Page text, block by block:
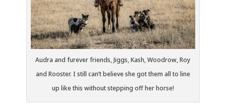
Audra and furever friends, Jiggs, Kash, Woodrow, Roy
and Rooster. I still can’t believe she got them all to line
up like this without stepping off her horse!